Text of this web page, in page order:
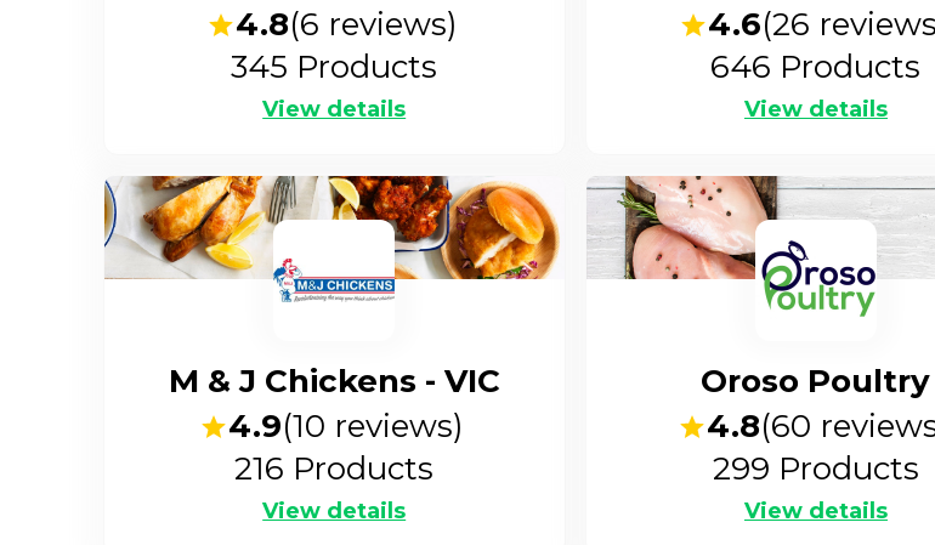
4.8(6 reviews)
345 Products
View details
4.6(26
646 Products
View details
M & J Chickens - VIC
4.9(10 reviews)
216 Products
View details
Oroso Poultry
4.8(60
299 Products
View details